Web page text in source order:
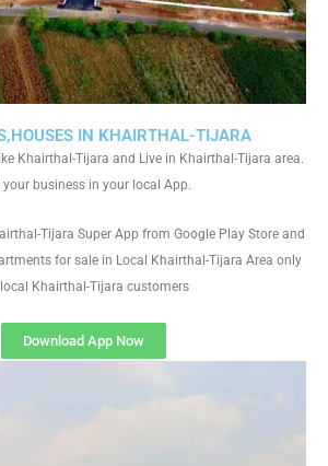
IN KHAIRTHAL-TIJARA
Khairthal-Tijara and Live in Khairthal-Tijara area.
your business in your local App.
Tijara Super App from Google Play Store and
for sale in Local Khairthal-Tijara Area only
Khairthal-Tijara customers
Download App Now